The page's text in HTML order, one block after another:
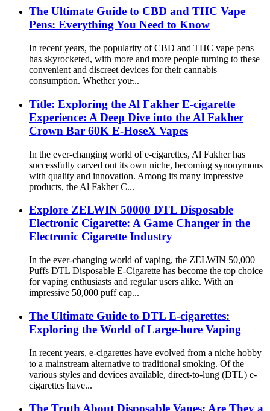
The Ultimate Guide to CBD and THC Vape
Pens: Everything You Need to Know
In recent years, the popularity of CBD and THC vape pens
has skyrocketed, with more and more people turning to these
convenient and discreet devices for their cannabis
consumption. Whether you̵...
Title: Exploring the Al Fakher E-cigarette
Experience: A Deep Dive into the Al Fakher
Crown Bar 60K E-HoseX Vapes
In the ever-changing world of e-cigarettes, Al Fakher has
successfully carved out its own niche, becoming synonymous
with quality and innovation. Among its many impressive
products, the Al Fakher C...
Explore ZELWIN 50000 DTL Disposable
Electronic Cigarette: A Game Changer in the
Electronic Cigarette Industry
In the ever-changing world of vaping, the ZELWIN 50,000
Puffs DTL Disposable E-Cigarette has become the top choice
for vaping enthusiasts and regular users alike. With an
impressive 50,000 puff cap...
The Ultimate Guide to DTL E-cigarettes:
Exploring the World of Large-bore Vaping
In recent years, e-cigarettes have evolved from a niche hobby
to a mainstream alternative to traditional smoking. Of the
various styles and devices available, direct-to-lung (DTL) e-
cigarettes have...
The Truth About Disposable Vapes: Are They a